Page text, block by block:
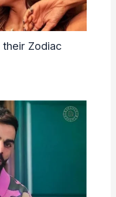
Zodiac